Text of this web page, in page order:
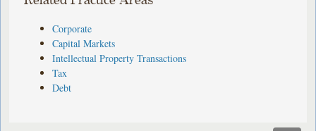
Corporate
Capital Markets
Intellectual Property Transactions
Tax
Debt